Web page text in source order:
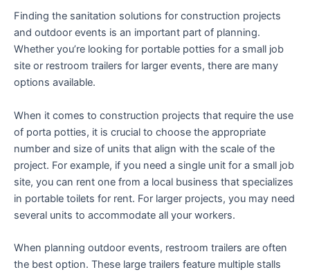
Finding the sanitation solutions for construction projects
and outdoor events is an important part of planning.
Whether you’re looking for portable potties for a small job
site or restroom trailers for larger events, there are many
options available.
When it comes to construction projects that require the use
of porta potties, it is crucial to choose the appropriate
number and size of units that align with the scale of the
project. For example, if you need a single unit for a small job
site, you can rent one from a local business that specializes
in portable toilets for rent. For larger projects, you may need
several units to accommodate all your workers.
When planning outdoor events, restroom trailers are often
the best option. These large trailers feature multiple stalls